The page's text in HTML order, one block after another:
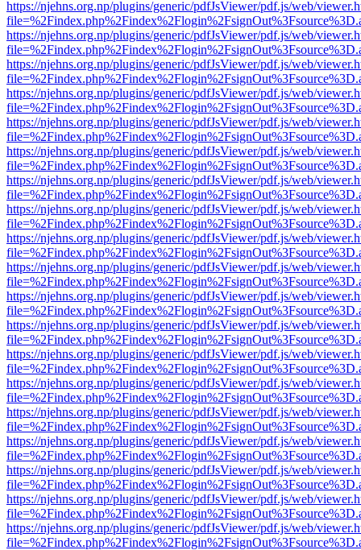
https://njehns.org.np/plugins/generic/pdfJsViewer/pdf.js/web/
https://njehns.org.np/plugins/generic/pdfJsViewer/pdf.js/web/
https://njehns.org.np/plugins/generic/pdfJsViewer/pdf.js/web/
https://njehns.org.np/plugins/generic/pdfJsViewer/pdf.js/web/
https://njehns.org.np/plugins/generic/pdfJsViewer/pdf.js/web/
https://njehns.org.np/plugins/generic/pdfJsViewer/pdf.js/web/
https://njehns.org.np/plugins/generic/pdfJsViewer/pdf.js/web/
https://njehns.org.np/plugins/generic/pdfJsViewer/pdf.js/web/
https://njehns.org.np/plugins/generic/pdfJsViewer/pdf.js/web/
https://njehns.org.np/plugins/generic/pdfJsViewer/pdf.js/web/
https://njehns.org.np/plugins/generic/pdfJsViewer/pdf.js/web/
https://njehns.org.np/plugins/generic/pdfJsViewer/pdf.js/web/
https://njehns.org.np/plugins/generic/pdfJsViewer/pdf.js/web/
https://njehns.org.np/plugins/generic/pdfJsViewer/pdf.js/web/
https://njehns.org.np/plugins/generic/pdfJsViewer/pdf.js/web/
https://njehns.org.np/plugins/generic/pdfJsViewer/pdf.js/web/
https://njehns.org.np/plugins/generic/pdfJsViewer/pdf.js/web/
https://njehns.org.np/plugins/generic/pdfJsViewer/pdf.js/web/
https://njehns.org.np/plugins/generic/pdfJsViewer/pdf.js/web/